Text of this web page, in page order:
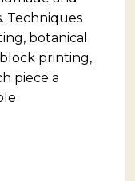
Techniques
botanical
printing,
piece a